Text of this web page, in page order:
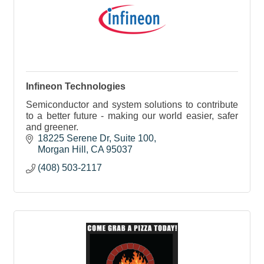
Infineon Technologies
Semiconductor and system solutions to contribute
to a better future - making our world easier, safer
and greener.
18225 Serene Dr Suite 100
Morgan Hill
CA 95037
(408) 503-2117